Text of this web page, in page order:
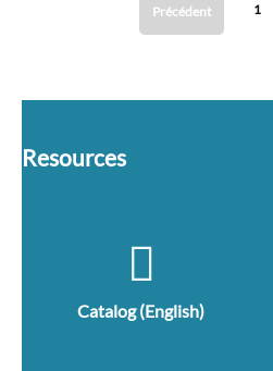
Précédent 1
Resources
Catalog (English)